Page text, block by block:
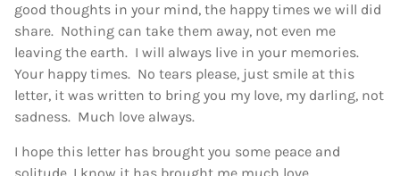
good thoughts in your mind, the happy times we will did
share. Nothing can take them away, not even me
leaving the earth. I will always live in your memories.
Your happy times. No tears please, just smile at this
letter, it was written to bring you my love, my darling, not
sadness. Much love always.
I hope this letter has brought you some peace and